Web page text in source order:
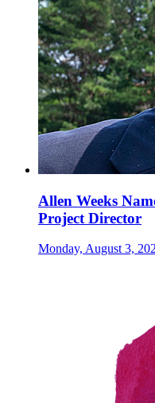
Allen Weeks
Project Director
Monday, August 3,